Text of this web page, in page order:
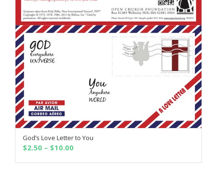
SELECT OPTIONS
God’s Love Letter to You
$2.50 – $10.00Price